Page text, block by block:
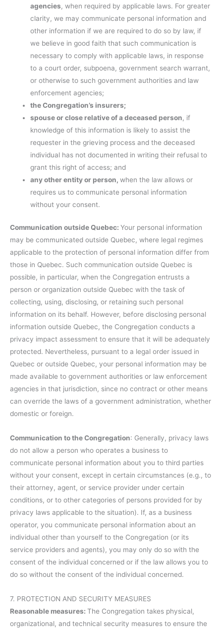
agencies, when required by applicable laws. For greater
clarity, we may communicate personal information and
other information if we are required to do so by law, if
we believe in good faith that such communication is
necessary to comply with applicable laws, in response
to a court order, subpoena, government search warrant,
or otherwise to such government authorities and law
enforcement agencies;
the Congregation’s insurers;
spouse or close relative of a deceased person, if
knowledge of this information is likely to assist the
requester in the grieving process and the deceased
individual has not documented in writing their refusal to
grant this right of access; and
any other entity or person,when the law allows or
requires us to communicate personal information
without your consent.
Communication outside Quebec: Your personal information
may be communicated outside Quebec, where legal regimes
applicable to the protection of personal information differ from
those in Quebec. Such communication outside Quebec is
possible, in particular, when the Congregation entrusts a
person or organization outside Quebec with the task of
collecting, using, disclosing, or retaining such personal
information on its behalf. However, before disclosing personal
information outside Quebec, the Congregation conducts a
privacy impact assessment to ensure that it will be adequately
protected. Nevertheless, pursuant to a legal order issued in
Quebec or outside Quebec, your personal information may be
made available to government authorities or law enforcement
agencies in that jurisdiction, since no contract or other means
can override the laws of a government administration, whether
domestic or foreign.
Communication to the Congregation: Generally, privacy laws
do not allow a person who operates a business to
communicate personal information about you to third parties
without your consent, except in certain circumstances (e.g., to
their attorney, agent, or service provider under certain
conditions, or to other categories of persons provided for by
privacy laws applicable to the situation). If, as a business
operator, you communicate personal information about an
individual other than yourself to the Congregation (or its
service providers and agents), you may only do so with the
consent of the individual concerned or if the law allows you to
do so without the consent of the individual concerned.
7. PROTECTION AND SECURITY MEASURES
Reasonable measures: The Congregation takes physical,
organizational, and technical security measures to ensure the